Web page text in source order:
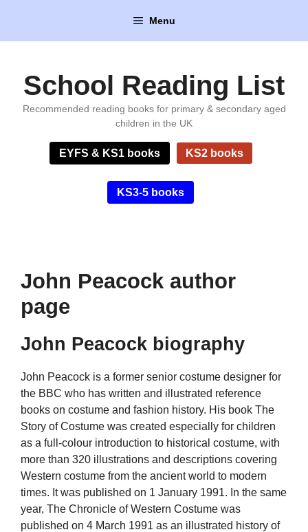
content
Menu
School Reading List
Recommended reading books for primary & secondary aged
children in the UK
EYFS & KS1 books KS2 books
KS3-5 books
John Peacock author
page
John Peacock biography
John Peacock is a former senior costume designer for
the BBC who has written and illustrated reference
books on costume and fashion history. His book The
Story of Costume was created especially for children
as a full-colour introduction to historical costume, with
more than 320 illustrations and descriptions covering
Western costume from the ancient world to modern
times. It was published on 1 January 1991. In the same
year, The Chronicle of Western Costume was
published on 4 March 1991 as an illustrated history of